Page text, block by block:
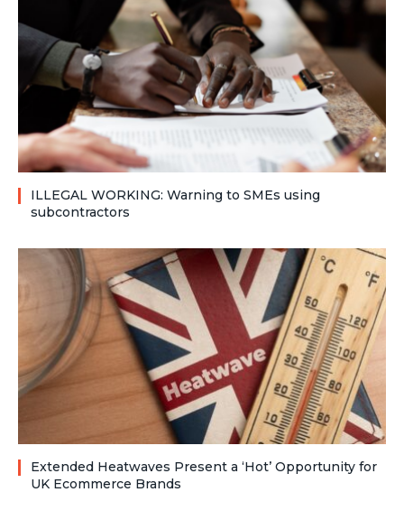
ILLEGAL WORKING: Warning to SMEs using
subcontractors
Extended Heatwaves Present a ‘Hot’ Opportunity for
UK Ecommerce Brands